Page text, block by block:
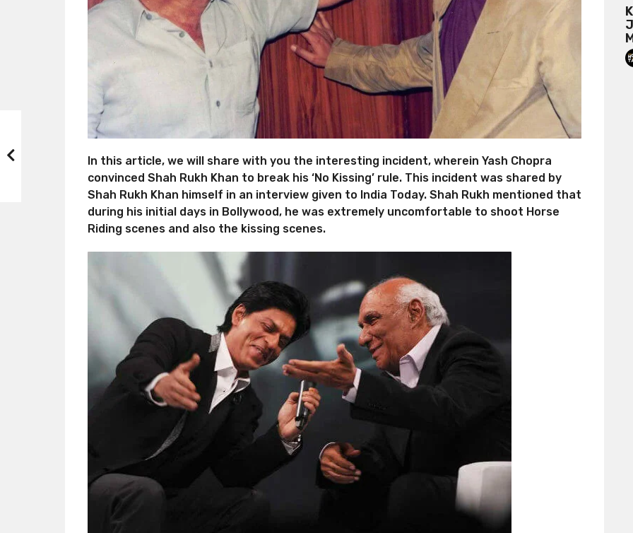
In this article, we will share with you the interesting incident, wherein Yash Chopra
convinced Shah Rukh Khan to break his ‘No Kissing’ rule. This incident was shared by
Shah Rukh Khan himself in an interview given to India Today. Shah Rukh mentioned that
during his initial days in Bollywood, he was extremely uncomfortable to shoot Horse
Riding scenes and also the kissing scenes.